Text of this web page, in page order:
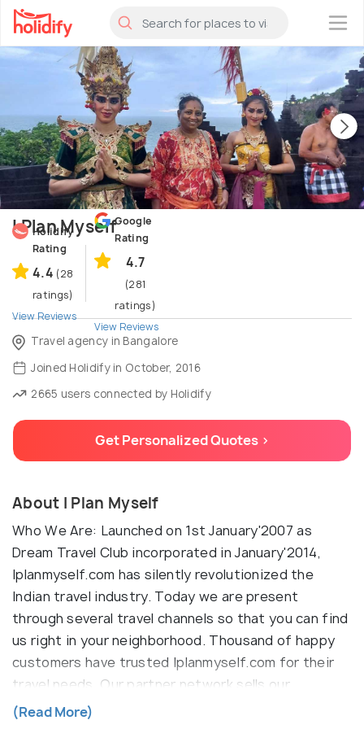
×
I Plan Myself
Holidify
Rating
4.4 (28
ratings)
View Reviews
Google
Rating
4.7
(281
ratings)
View Reviews
Travel agency in Bangalore
Joined Holidify in October, 2016
2665 users connected by Holidify
Get Personalized Quotes >
About I Plan Myself
Who We Are: Launched on 1st January'2007 as
Dream Travel Club incorporated in January'2014,
Iplanmyself.com has silently revolutionized the
Indian travel industry. Today we are present
through several travel channels so that you can find
us right in your neighborhood. Thousand of happy
customers have trusted Iplanmyself.com for their
travel needs. Our partner network sells our
innovative and value-for-money travel products and
(Read More)